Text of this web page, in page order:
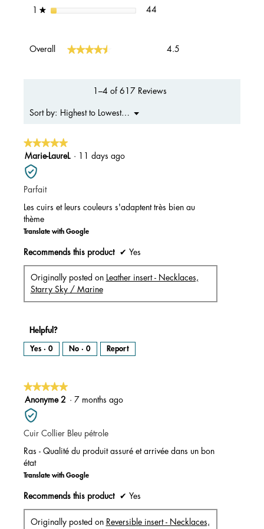
★stars 44
Overall ★★★★★
★★★★★ 4.5
1–4 of 617 Reviews
Sort by: Highest to Lowest Rating
▼
Menu
★★★★★
★★★★★
5
out
of
5
Marie-LaureL · 11 days ago
Parfait
Les cuirs et leurs couleurs s'adaptent très bien au
thème
Translate with Google
Recommends this product ✔ Yes
Originally posted on
Leather insert - Necklaces,
Starry Sky / Marine
Helpful?
Yes · 0 No · 0 Report
★★★★★
★★★★★
5
out
of
5
Anonyme 2 · 7 months ago
Cuir Collier Bleu pétrole
Ras - Qualité du produit assuré et arrivée dans un bon
état
Translate with Google
Recommends this product ✔ Yes
Originally posted on Reversible insert - Necklaces,